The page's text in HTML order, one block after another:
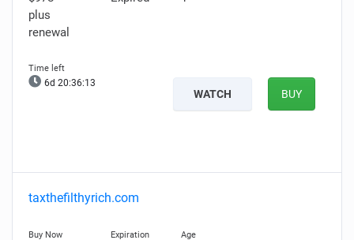
plus
renewal
6d 20:36:12
WATCH BUY
taxthefilthyrich.com